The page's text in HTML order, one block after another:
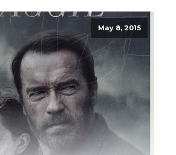
May 8, 2015